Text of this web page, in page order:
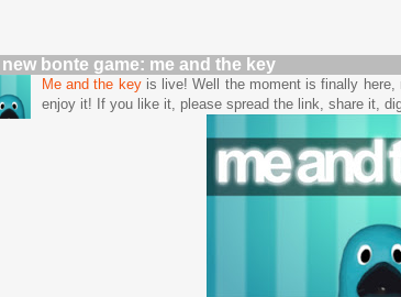
new bonte game: me and the key
Me and the keyis live! Well the moment is finally here,
enjoy it! If you like it, please spread the link, share it,